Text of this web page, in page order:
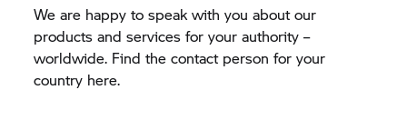
We are happy to speak with you about our
products and services for your authority –
worldwide. Find the contact person for your
country here.